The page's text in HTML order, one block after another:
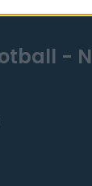
-